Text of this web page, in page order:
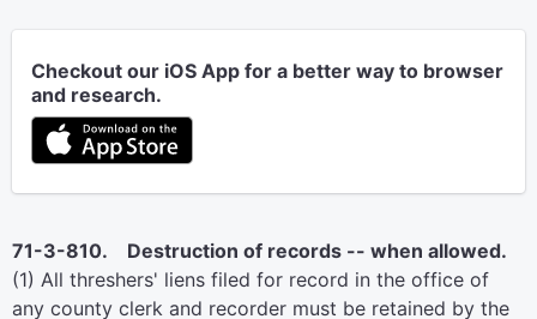
Checkout our iOS App for a better way to browser
and research.
71-3-810. Destruction of records -- when allowed.
(1) All threshers' liens filed for record in the office of
any county clerk and recorder must be retained by the